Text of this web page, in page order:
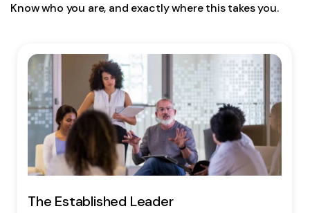
Know who you are, and exactly where this takes you.
The Established Leader